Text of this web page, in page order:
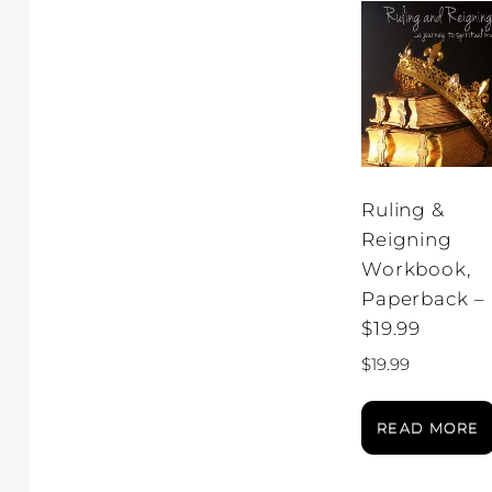
Ruling &
Reigning
Workbook,
Paperback –
$19.99
$19.99
READ MORE